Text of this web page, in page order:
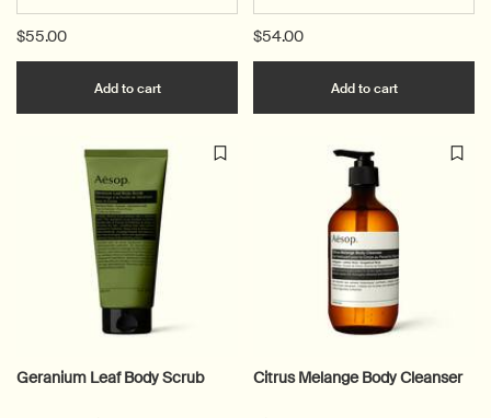
$55.00
Add to cartAdd the Antithesis Intense Body Cleanser to
$54.00
Add to cartAdd the
Geranium Leaf Body Scrub Citrus Melange Body Cleanser